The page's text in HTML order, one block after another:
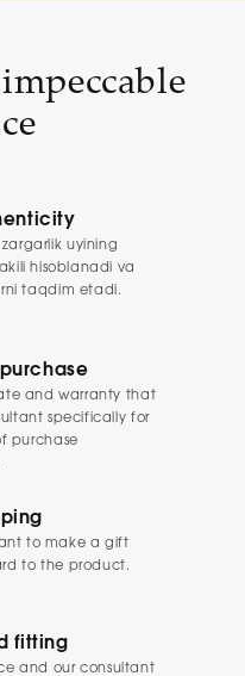
zargarlik uyining
hisoblanadi va
taqdim etadi.
and warranty that
specifically for
purchase
to make a gift
to the product.
fitting
and our consultant